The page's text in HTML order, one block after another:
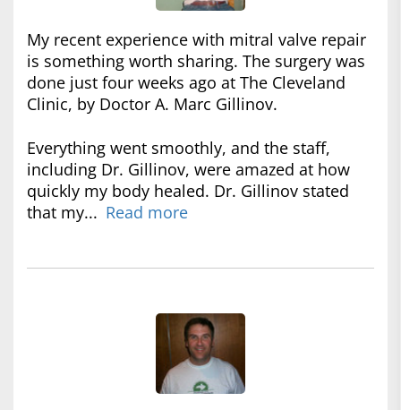
My recent experience with mitral valve repair
is something worth sharing. The surgery was
done just four weeks ago at The Cleveland
Clinic, by Doctor A. Marc Gillinov.
Everything went smoothly, and the staff,
including Dr. Gillinov, were amazed at how
quickly my body healed. Dr. Gillinov stated
that my... Read more